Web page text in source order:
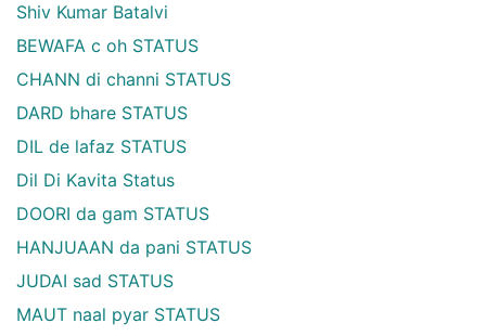
Shiv Kumar Batalvi
BEWAFA c oh STATUS
CHANN di channi STATUS
DARD bhare STATUS
DIL de lafaz STATUS
Dil Di Kavita Status
DOORI da gam STATUS
HANJUAAN da pani STATUS
JUDAI sad STATUS
MAUT naal pyar STATUS